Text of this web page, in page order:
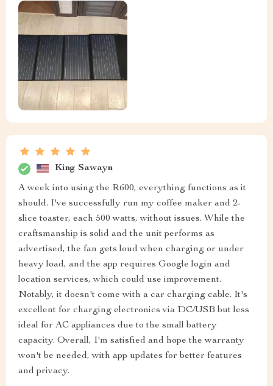
King Sawayn
A week into using the R600, everything functions as it
should. I've successfully run my coffee maker and 2-
slice toaster, each 500 watts, without issues. While the
craftsmanship is solid and the unit performs as
advertised, the fan gets loud when charging or under
heavy load, and the app requires Google login and
location services, which could use improvement.
Notably, it doesn't come with a car charging cable. It's
excellent for charging electronics via DC/USB but less
ideal for AC appliances due to the small battery
capacity. Overall, I'm satisfied and hope the warranty
won't be needed, with app updates for better features
and privacy.